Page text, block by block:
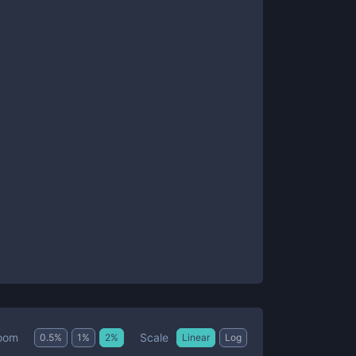
0.5% 1 % 2% Scale Linear Log